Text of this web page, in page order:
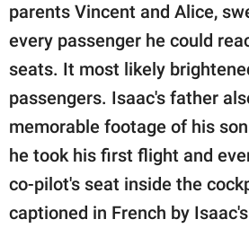
parents Vincent and Alice,
every passenger he could
seats. It most likely
passengers. Isaac's father
memorable footage of his
he took his first flight and
co-pilot's seat inside the
captioned in French by